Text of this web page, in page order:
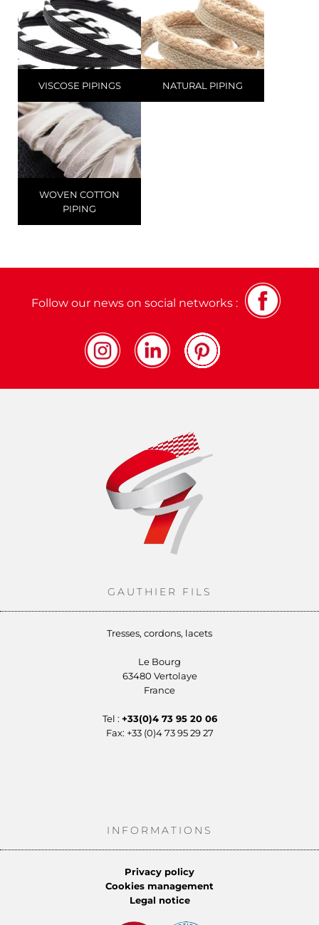
VISCOSE PIPINGS NATURAL PIPING
WOVEN COTTON
PIPING
Follow our news on social networks :
GAUTHIER FILS
Tresses, cordons, lacets
Le Bourg
63480 Vertolaye
France
Tel : +33(0)4 73 95 20 06
Fax: +33 (0)4 73 95 29 27
INFORMATIONS
Privacy policy
Cookies management
Legal notice